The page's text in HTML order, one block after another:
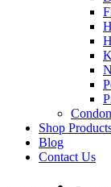
Shop
Blog
Contact Us